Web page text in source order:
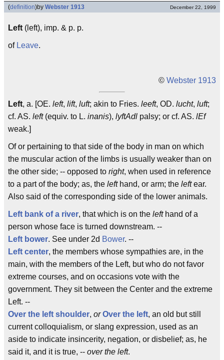
(definition)by Webster 1913 December 22, 1999
Left (left), imp. & p. p.
of Leave.
© Webster 1913
Left, a. [OE. left, lift, luft; akin to Fries. leeft, OD. lucht, luft;
cf. AS. left(equiv. to L. inanis), lyftAdl palsy; or cf. AS. lEf
weak.]
Of or pertaining to that side of the body in man on which
the muscular action of the limbs is usually weaker than on
the other side; -- opposed to right, when used in reference
to a part of the body; as, the lefthand, or arm; the leftear.
Also said of the corresponding side of the lower animals.
Left bank of a river, that which is on the lefthand of a
person whose face is turned downstream. --
Left bower. See under 2d Bower. --
Left center, the members whose sympathies are, in the
main, with the members of the Left, but who do not favor
extreme courses, and on occasions vote with the
government. They sit between the Center and the extreme
Left. --
Over the left shoulder, or Over the left, an old but still
current colloquialism, or slang expression, used as an
aside to indicate insincerity, negation, or disbelief; as, he
said it, and it is true, -- over the left.